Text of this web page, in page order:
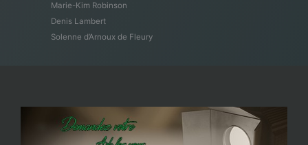
Marie-Kim Robinson
Denis Lambert
Solenne d’Arnoux de Fleury